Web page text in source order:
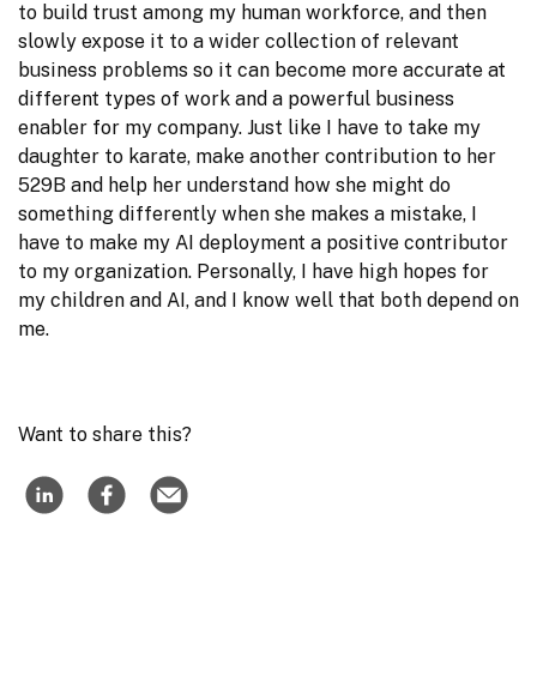
to build trust among my human workforce, and then
slowly expose it to a wider collection of relevant
business problems so it can become more accurate at
different types of work and a powerful business
enabler for my company. Just like I have to take my
daughter to karate, make another contribution to her
529B and help her understand how she might do
something differently when she makes a mistake, I
have to make my AI deployment a positive contributor
to my organization. Personally, I have high hopes for
my children and AI, and I know well that both depend on
me.
Want to share this?